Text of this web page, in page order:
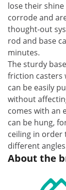
lose their
corrode and
thought-out
rod and base
minutes.
The sturdy
friction casters
can be easily
without
comes with an
can be hung,
ceiling in
different
About the